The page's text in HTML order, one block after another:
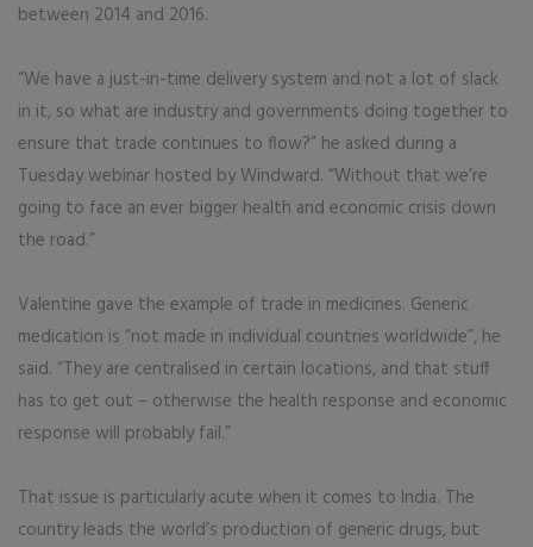
between 2014 and 2016.
“We have a just-in-time delivery system and not a lot of slack
in it, so what are industry and governments doing together to
ensure that trade continues to flow?” he asked during a
Tuesday webinar hosted by Windward. “Without that we’re
going to face an ever bigger health and economic crisis down
the road.”
Valentine gave the example of trade in medicines. Generic
medication is “not made in individual countries worldwide”, he
said. “They are centralised in certain locations, and that stuff
has to get out – otherwise the health response and economic
response will probably fail.”
That issue is particularly acute when it comes to India. The
country leads the world’s production of generic drugs, but